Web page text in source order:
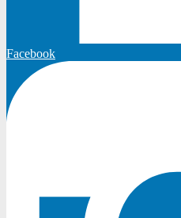
Facebook